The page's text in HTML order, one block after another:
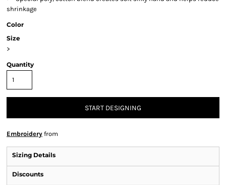
shrinkage
Color
Size
>
Quantity
START DESIGNING
Embroidery from
Sizing Details
Discounts